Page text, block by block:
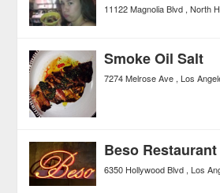
11122 Magnolia Blvd North
Smoke Oil Salt
7274 Melrose Ave Los
Beso Restaurant
6350 Hollywood Blvd Los